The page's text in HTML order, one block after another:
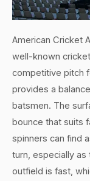
American Cricket
well-known
competitive pitch
provides a
batsmen. The
bounce that suits
spinners can find
turn, especially as
outfield is fast,